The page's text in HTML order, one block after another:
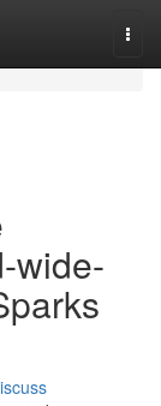
wide-